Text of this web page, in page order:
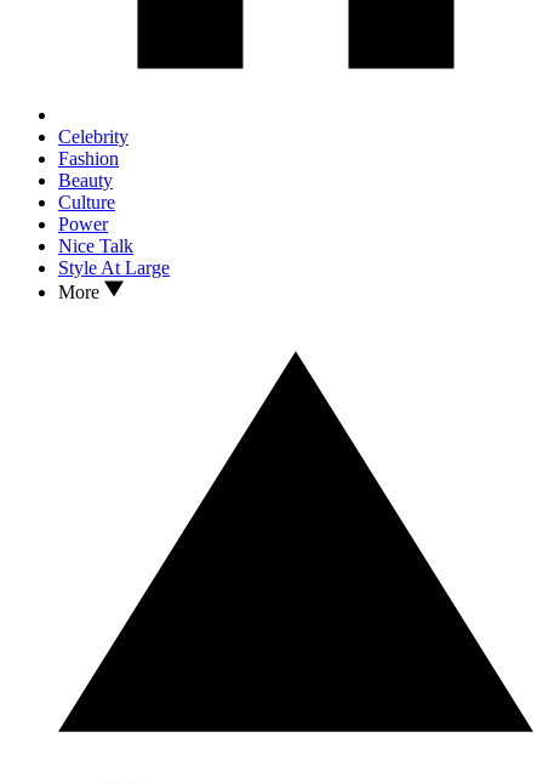
Celebrity
Fashion
Beauty
Culture
Power
Nice Talk
Style At Large
More